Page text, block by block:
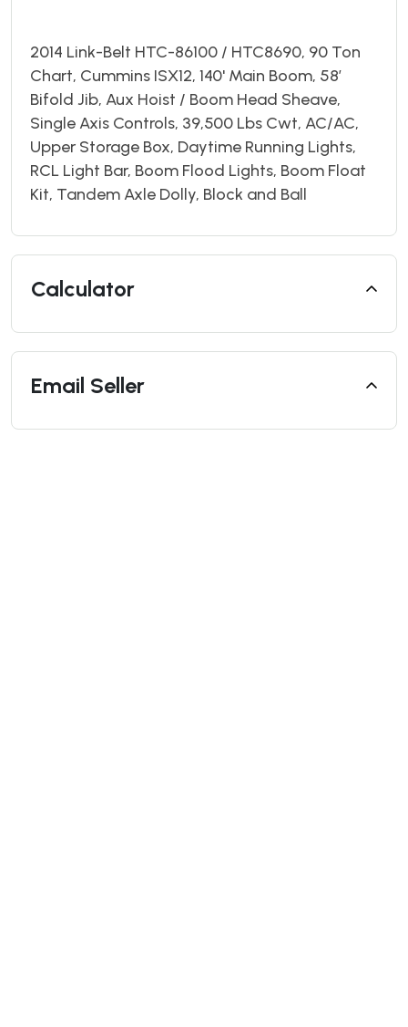
2014 Link-Belt HTC-86100 / HTC8690, 90 Ton
Chart, Cummins ISX12, 140' Main Boom, 58’
Bifold Jib, Aux Hoist / Boom Head Sheave,
Single Axis Controls, 39,500 Lbs Cwt, AC/AC,
Upper Storage Box, Daytime Running Lights,
RCL Light Bar, Boom Flood Lights, Boom Float
Kit, Tandem Axle Dolly, Block and Ball
Calculator
Email Seller